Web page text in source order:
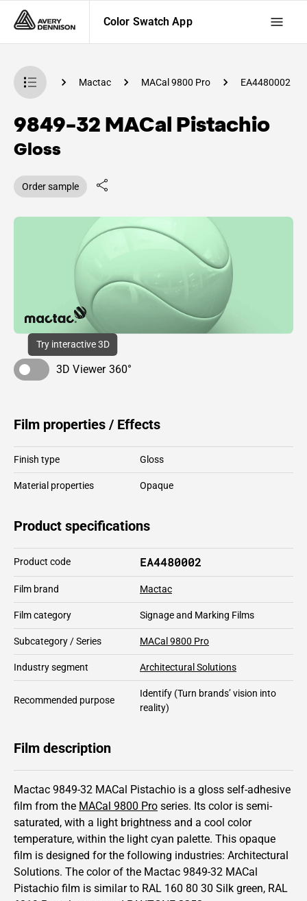
Color Swatch App
App Mactac MACal 9800 Pro EA4480002
9849-32 MACal Pistachio
Gloss
Order sample
Try interactive 3D
3D Viewer 360°
Film properties / Effects
Finish type Gloss
Material properties Opaque
Product specifications
Product code EA4480002
Film brand Mactac
Film category Signage and Marking Films
Subcategory / Series MACal 9800 Pro
Industry segment Architectural Solutions
Recommended purpose
Identify (Turn brands’ vision into
reality)
Film description
Mactac 9849-32 MACal Pistachio is a gloss self-adhesive
film from the MACal 9800 Pro series. Its color is semi-
saturated, with a light brightness and a cool color
temperature, within the light cyan palette. This opaque
film is designed for the following industries: Architectural
Solutions. The color of the Mactac 9849-32 MACal
Pistachio film is similar to RAL 160 80 30 Silk green, RAL